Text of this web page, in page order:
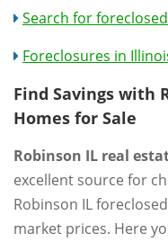
Search for
Foreclosures in
Find Savings with
Homes for Sale
Robinson IL real
excellent source for
Robinson IL
market prices. Here